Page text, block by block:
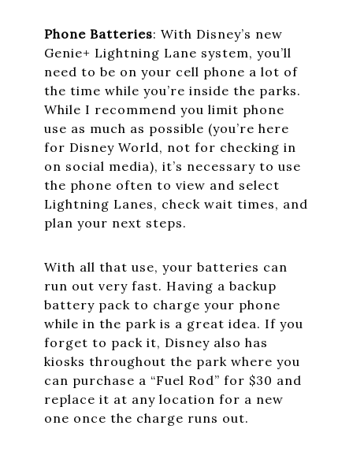
Phone Batteries: With Disney’s new
Genie+ Lightning Lane system, you’ll
need to be on your cell phone a lot of
the time while you’re inside the parks.
While I recommend you limit phone
use as much as possible (you’re here
for Disney World, not for checking in
on social media), it’s necessary to use
the phone often to view and select
Lightning Lanes, check wait times, and
plan your next steps.
With all that use, your batteries can
run out very fast. Having a backup
battery pack to charge your phone
while in the park is a great idea. If you
forget to pack it, Disney also has
kiosks throughout the park where you
can purchase a “Fuel Rod” for $30 and
replace it at any location for a new
one once the charge runs out.